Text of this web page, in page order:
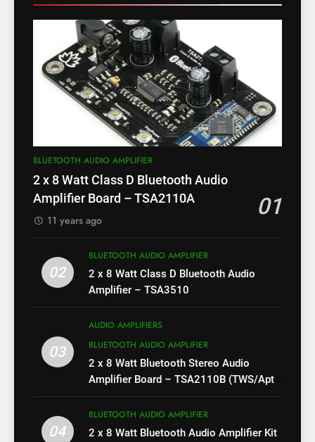
BLUETOOTH AUDIO AMPLIFIER
2 x 8 Watt Class D Bluetooth Audio
Amplifier Board – TSA2110A
01
11 years ago
02
BLUETOOTH AUDIO AMPLIFIER
2 x 8 Watt Class D Bluetooth Audio
Amplifier – TSA3510
03
AUDIO AMPLIFIERS
BLUETOOTH AUDIO AMPLIFIER
2 x 8 Watt Bluetooth Stereo Audio
Amplifier Board – TSA2110B (TWS/Apt-
04
BLUETOOTH AUDIO AMPLIFIER
2 x 8 Watt Bluetooth Audio Amplifier Kit